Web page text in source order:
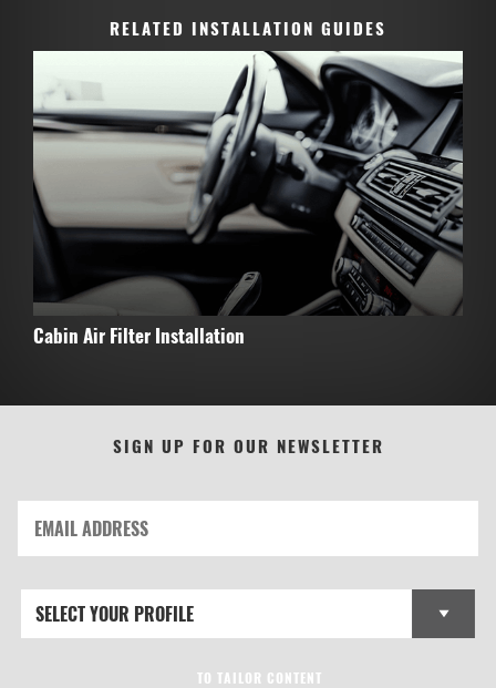
RELATED INSTALLATION GUIDES
Cabin Air Filter Installation
SIGN UP FOR OUR NEWSLETTER
TO TAILOR CONTENT